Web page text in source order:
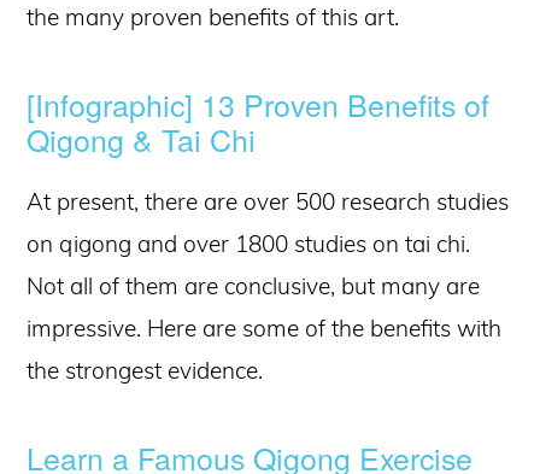
the many proven benefits of this art.
[Infographic] 13 Proven Benefits of
Qigong & Tai Chi
At present, there are over 500 research studies
on qigong and over 1800 studies on tai chi.
Not all of them are conclusive, but many are
impressive. Here are some of the benefits with
the strongest evidence.
Learn a Famous Qigong Exercise